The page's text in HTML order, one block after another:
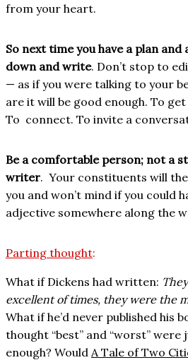
from your heart.
So next time you have a plan
down and write. Don’t stop to
— as if you were talking to your
are it will be good enough. To
To connect. To invite a
Be a comfortable person; not a
writer. Your constituents will
you and won’t mind if you could
adjective somewhere along the
Parting thought:
What if Dickens had written:
excellent of times, they were the
What if he’d never published his
thought “best” and “worst”
enough? Would A Tale of Two